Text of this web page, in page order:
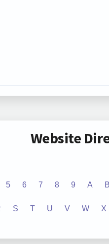
Website
5 6 7 8 9 A B
S T U V W X